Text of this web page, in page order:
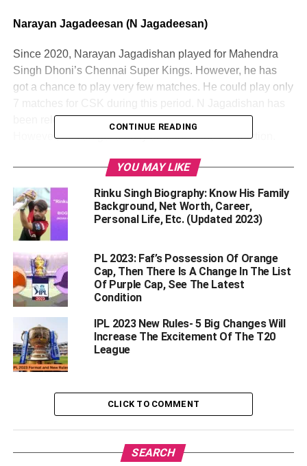
Narayan Jagadeesan (N Jagadeesan)
Since 2020, Narayan Jagadishan played for Mahendra
Singh Dhoni’s Chennai Super Kings. However, he has
got a chance to play very few matches. He could play only
been released by CSK for the next season of IPL.
However, he can get a hefty amount in the IPL auction.
Samarth Vyas
Saurashtra’s star batsman Samarth Vyas has had a great
performance this year. He became the fifth highest run-
scorer in Syed Mushtaq Ali Trophy 2022-23. In 7 matches
strike rate of 177.40. Looking at his performance, the
teams will be eyeing him in the IPL auction. Samarth Vyas
can get crores of bids in the IPL auction.
Shivam Mavi
Kolkata Knight Riders have released Shivam Mavi ahead
of the IPL 2023 mini auction. Mavi had a very poor
only 5 wickets in 6 matches. This is the reason why KKR
CONTINUE READING
YOU MAY LIKE
Rinku Singh Biography: Know His Family
Background, Net Worth, Career,
Personal Life, Etc. (Updated 2023)
PL 2023: Faf’s Possession Of Orange
Cap, Then There Is A Change In The List
Of Purple Cap, See The Latest
Condition
IPL 2023 New Rules- 5 Big Changes Will
Increase The Excitement Of The T20
League
CLICK TO COMMENT
SEARCH